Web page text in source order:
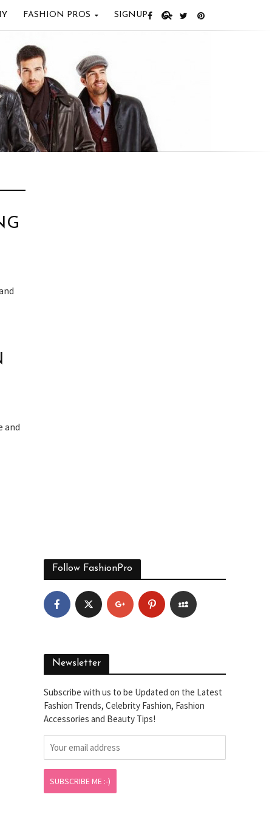
FASHION PROS SIGNUP
and
Follow FashionPro
Newsletter
Subscribe with us to be Updated on the Latest
Fashion Trends, Celebrity Fashion, Fashion
Accessories and Beauty Tips!